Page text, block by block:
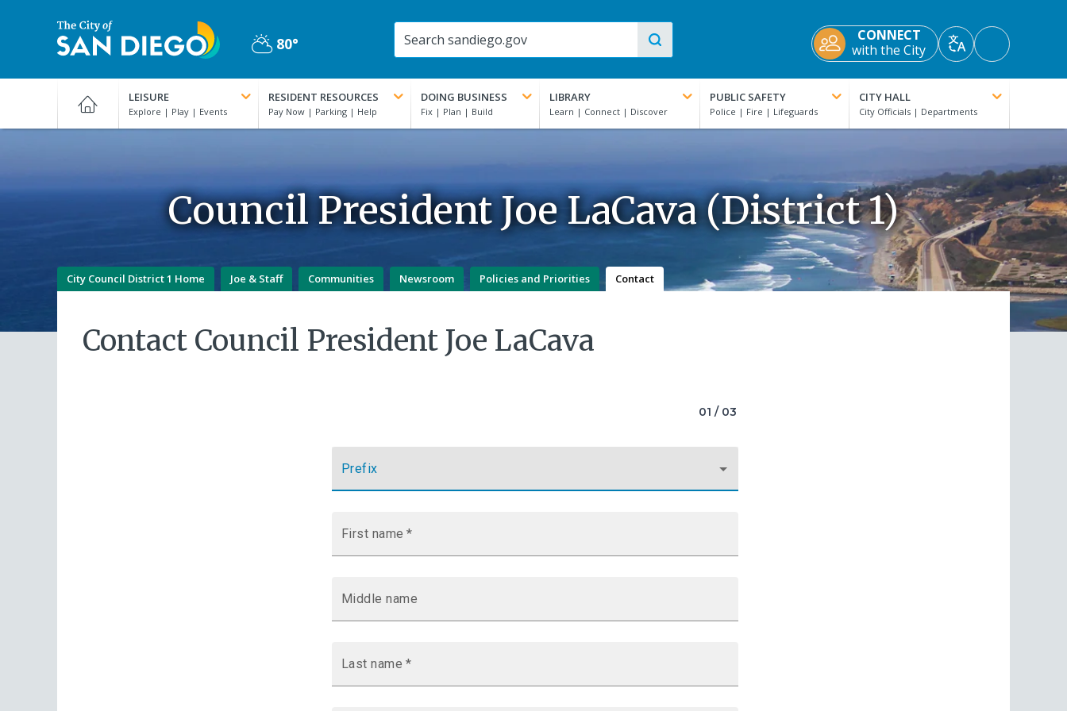
San
Diego
Partly
80°
CONNECT
with the City
TranslateAccessibility
Tools
LEISURE RESIDENT RESOURCES DOING BUSINESS LIBRARY PUBLIC SAFETY CITY HALL
Council President Joe LaCava (District 1)
City Council District 1 Home Joe & Staff Communities Newsroom Policies and Priorities Contact
Contact Council President Joe LaCava